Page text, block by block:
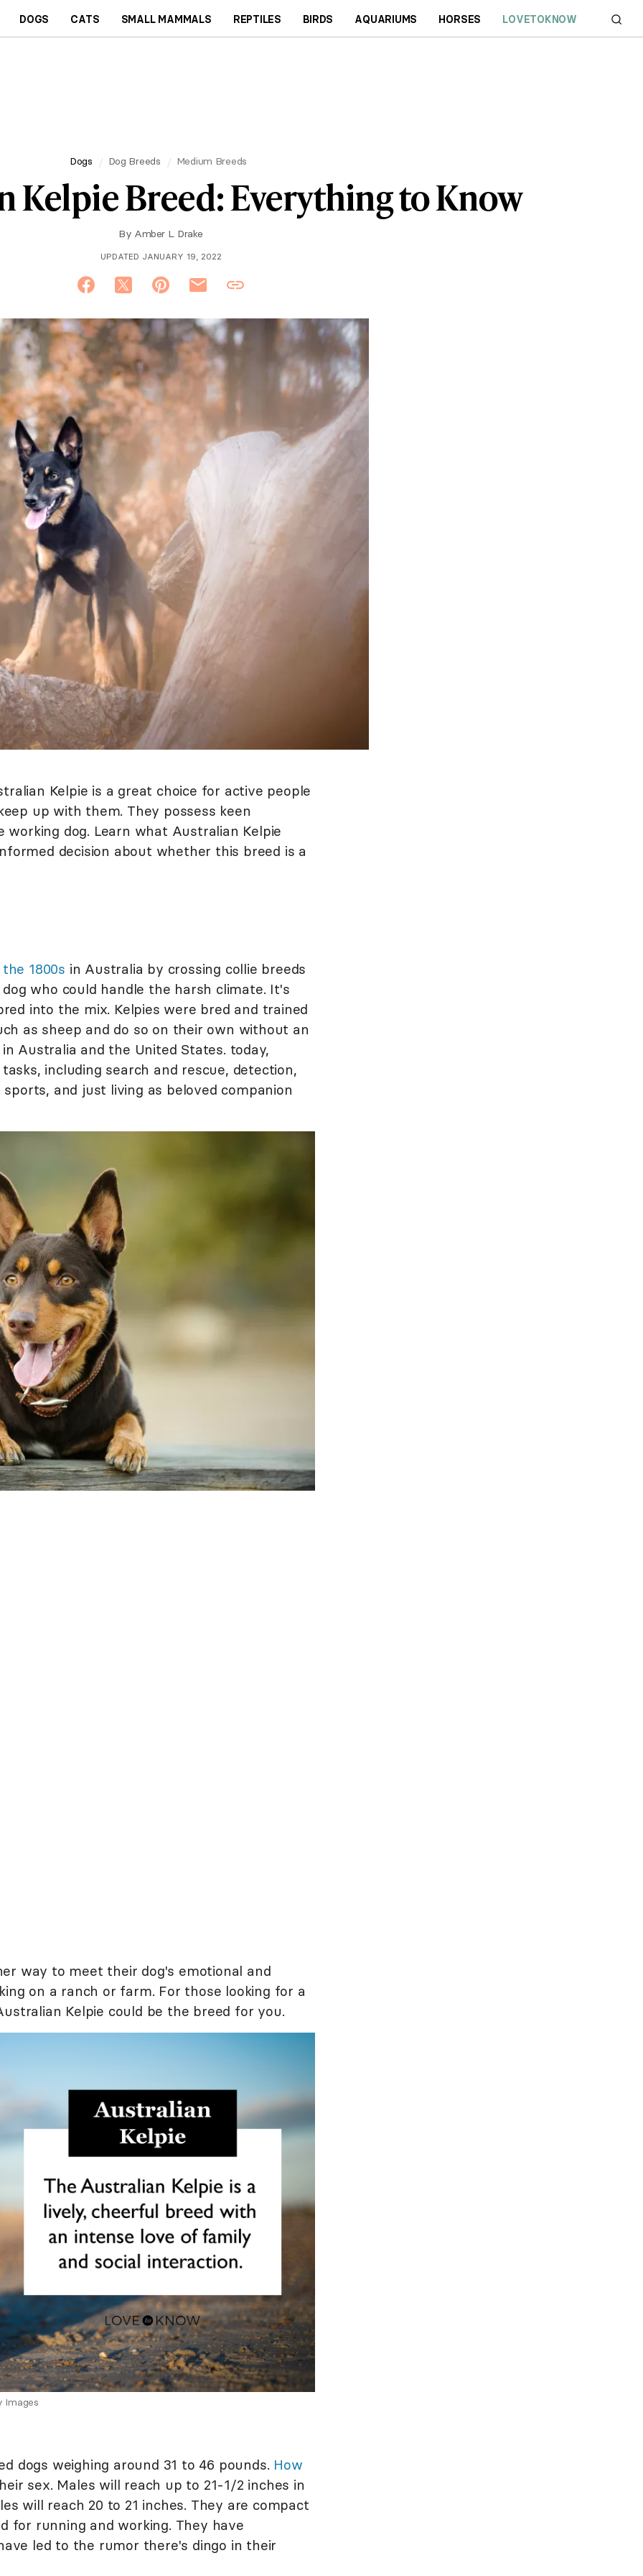
DOGS CATS SMALL MAMMALS REPTILES BIRDS AQUARIUMS HORSES LOVETOKNOW
Dogs Dog Breeds Medium Breeds
Kelpie Breed: Everything to Know
By Amber L. Drake
UPDATED JANUARY 19, 2022
Kelpie is a great choice for active people
up with them. They possess keen
dog. Learn what Australian Kelpie
decision about whether this breed is a
1800s in Australia by crossing collie breeds
who could handle the harsh climate. It's
into the mix. Kelpies were bred and trained
as sheep and do so on their own without an
Australia and the United States. today,
including search and rescue, detection,
and just living as beloved companion
way to meet their dog's emotional and
on a ranch or farm. For those looking for a
Kelpie could be the breed for you.
Images
dogs weighing around 31 to 46 pounds. How
sex. Males will reach up to 21-1/2 inches in
will reach 20 to 21 inches. They are compact
for running and working. They have
led to the rumor there's dingo in their